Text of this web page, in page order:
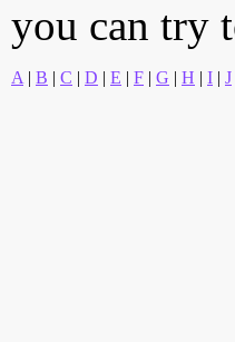
you can try
A | B | C | D | E | F | G | H | I | J